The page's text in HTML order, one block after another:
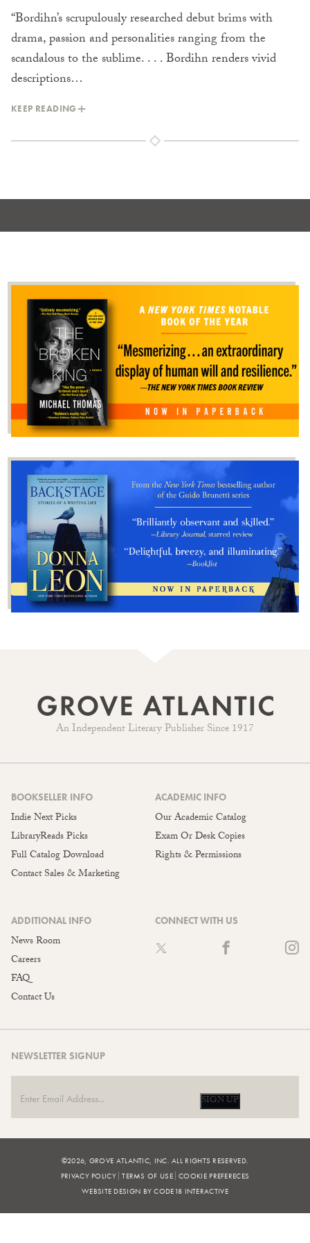
“Bordihn’s scrupulously researched debut brims with
drama, passion and personalities ranging from the
scandalous to the sublime. . . . Bordihn renders vivid
descriptions…
KEEP READING
An Independent Literary Publisher Since 1917
BOOKSELLER INFO
Indie Next Picks
LibraryReads Picks
Full Catalog Download
Contact Sales & Marketing
ACADEMIC INFO
Our Academic Catalog
Exam Or Desk Copies
Rights & Permissions
ADDITIONAL INFO
News Room
Careers
FAQ
Contact Us
CONNECT WITH US
NEWSLETTER SIGNUP
SIGN UP
©2026, GROVE ATLANTIC, INC. ALL RIGHTS RESERVED.
PRIVACY POLICY TERMS OF USE COOKIE PREFERECES
WEBSITE DESIGN BY CODE18 INTERACTIVE